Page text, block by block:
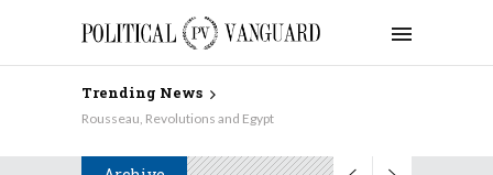
Trending News
Why Aren’t the Democrats Keynesian on Taxes?